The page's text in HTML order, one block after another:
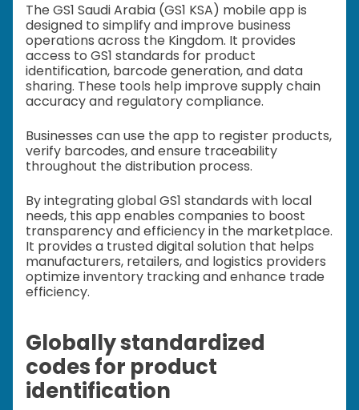
The GS1 Saudi Arabia (GS1 KSA) mobile app is
designed to simplify and improve business
operations across the Kingdom. It provides
access to GS1 standards for product
identification, barcode generation, and data
sharing. These tools help improve supply chain
accuracy and regulatory compliance.
Businesses can use the app to register products,
verify barcodes, and ensure traceability
throughout the distribution process.
By integrating global GS1 standards with local
needs, this app enables companies to boost
transparency and efficiency in the marketplace.
It provides a trusted digital solution that helps
manufacturers, retailers, and logistics providers
optimize inventory tracking and enhance trade
efficiency.
Globally standardized
codes for product
identification